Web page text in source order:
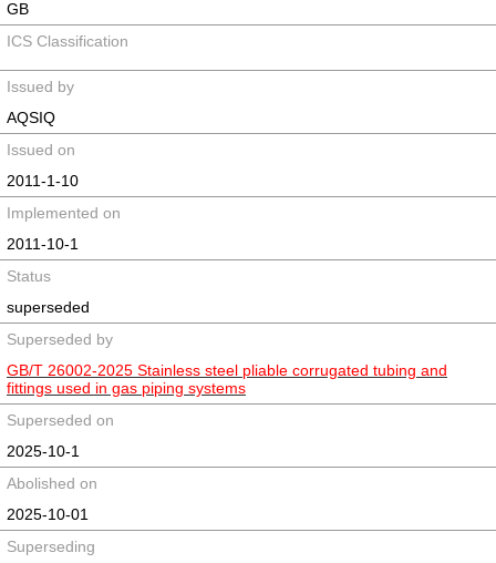
GB
ICS Classification
Issued by
AQSIQ
Issued on
2011-1-10
Implemented on
2011-10-1
Status
superseded
Superseded by
GB/T 26002-2025 Stainless steel pliable corrugated tubing and
fittings used in gas piping systems
Superseded on
2025-10-1
Abolished on
2025-10-01
Superseding